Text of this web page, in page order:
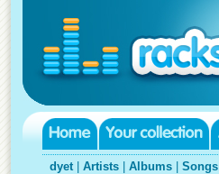
dyet| Artists Albums Songs